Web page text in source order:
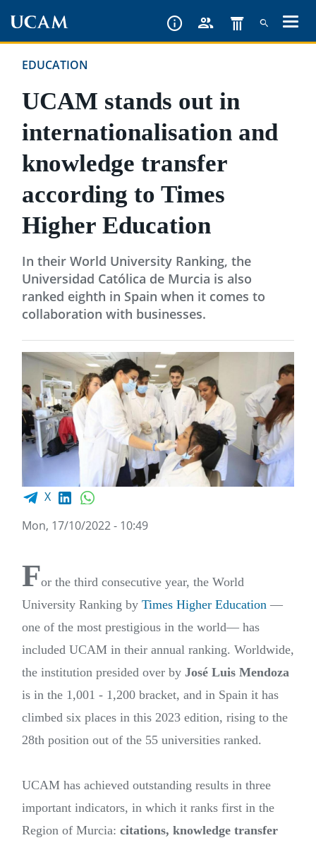
content
EDUCATION
UCAM stands out in
internationalisation and
knowledge transfer
according to Times
Higher Education
In their World University Ranking, the
Universidad Católica de Murcia is also
ranked eighth in Spain when it comes to
collaboration with businesses.
Facebook share
X LinkedInWhatsApp
Mon, 17/10/2022 - 10:49
For the third consecutive year, the World
University Ranking by Times Higher Education —
one of the most prestigious in the world— has
included UCAM in their annual ranking. Worldwide,
the institution presided over by José Luis Mendoza
is in the 1,001 - 1,200 bracket, and in Spain it has
climbed six places in this 2023 edition, rising to the
28th position out of the 55 universities ranked.
UCAM has achieved outstanding results in three
important indicators, in which it ranks first in the
Region of Murcia: citations, knowledge transfer